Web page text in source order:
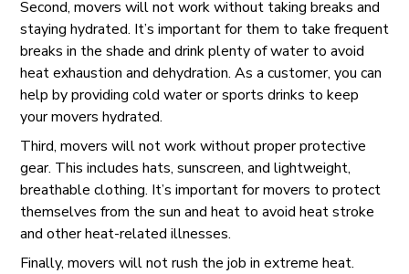
Second, movers will not work without taking breaks and
staying hydrated. It’s important for them to take frequent
breaks in the shade and drink plenty of water to avoid
heat exhaustion and dehydration. As a customer, you can
help by providing cold water or sports drinks to keep
your movers hydrated.
Third, movers will not work without proper protective
gear. This includes hats, sunscreen, and lightweight,
breathable clothing. It’s important for movers to protect
themselves from the sun and heat to avoid heat stroke
and other heat-related illnesses.
Finally, movers will not rush the job in extreme heat.